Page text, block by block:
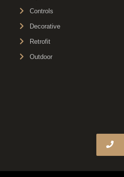
Controls
Decorative
Retrofit
Outdoor